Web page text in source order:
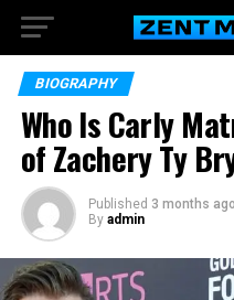
BIOGRAPHY
Who Is Carly
of Zachery Ty
Published 3 months ago
By admin